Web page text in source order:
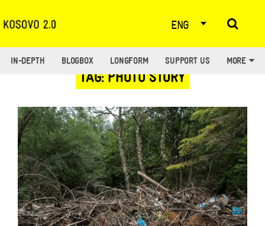
ENG
IN-DEPTH BLOGBOX LONGFORM SUPPORT US MORE
TAG: PHOTO STORY